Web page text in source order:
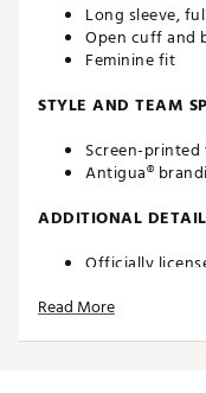
Long sleeve,
Open cuff and
Feminine fit
STYLE AND TEAM
Screen-
Antigua®
ADDITIONAL
Officially
Country of
Web ID:
Read More